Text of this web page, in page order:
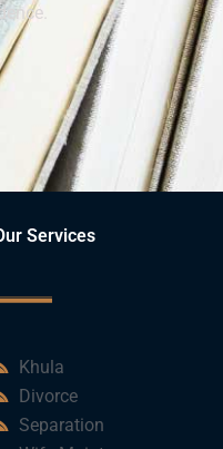
Services
Khula
Divorce
Separation